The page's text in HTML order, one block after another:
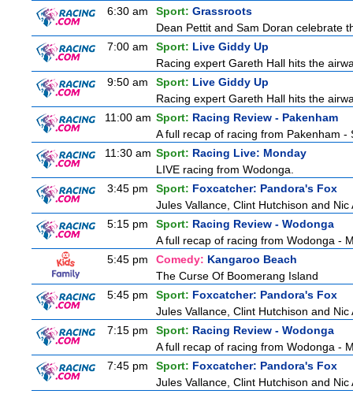
6:30 am
Sport: Grassroots
Dean Pettit and Sam Doran celebrate
7:00 am
Sport: Live Giddy Up
Racing expert Gareth Hall hits the
9:50 am
Sport: Live Giddy Up
Racing expert Gareth Hall hits the
11:00 am Sport: Racing Review - Pakenham
A full recap of racing from Pakenham -
11:30 am Sport: Racing Live: Monday
LIVE racing from Wodonga.
3:45 pm
Sport: Foxcatcher: Pandora's Fox
Jules Vallance, Clint Hutchison and
5:15 pm
Sport: Racing Review - Wodonga
A full recap of racing from Wodonga -
5:45 pm
Comedy: Kangaroo Beach
The Curse Of Boomerang Island
5:45 pm
Sport: Foxcatcher: Pandora's Fox
Jules Vallance, Clint Hutchison and
7:15 pm
Sport: Racing Review - Wodonga
A full recap of racing from Wodonga -
7:45 pm
Sport: Foxcatcher: Pandora's Fox
Jules Vallance, Clint Hutchison and